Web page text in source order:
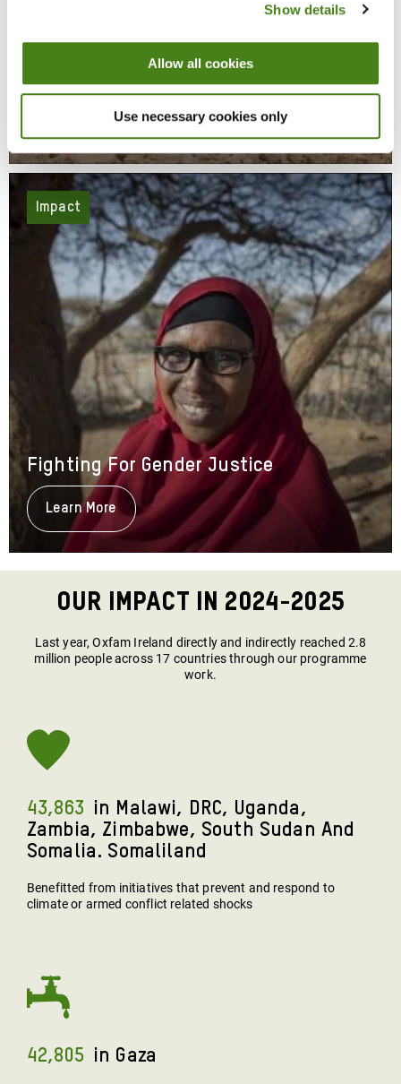
Show details
Allow all cookies
Use necessary cookies only
Learn MoreAbout
Responding
To
Conflict
And
Disaster
Impact
Fighting For Gender Justice
Learn More About
Fighting
Gender
Justice
Our Impact in 2024-2025
Last year, Oxfam Ireland directly and indirectly reached 2.8
million people across 17 countries through our programme
work.
43,863 In Malawi, DRC, Uganda,
Zambia, Zimbabwe, South Sudan And
Somalia. Somaliland
Benefitted from initiatives that prevent and respond to
climate or armed conflict related shocks
42,805 In Gaza